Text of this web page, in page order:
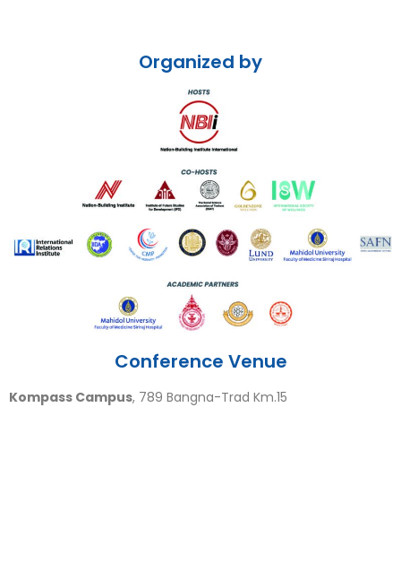
Organized by
Conference Venue
Kompass Campus, 789 Bangna-Trad Km.15